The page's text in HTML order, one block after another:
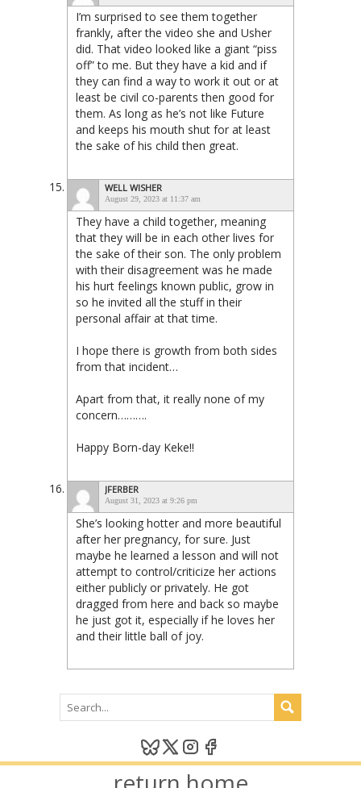
I’m surprised to see them together
frankly, after the video she and Usher
did. That video looked like a giant “piss
off” to me. But they have a kid and if
they can find a way to work it out or at
least be civil co-parents then good for
them. As long as he’s not like Future
and keeps his mouth shut for at least
the sake of his child then great.
WELL WISHER
August 29, 2023 at 11:37 am
They have a child together, meaning
that they will be in each other lives for
the sake of their son. The only problem
with their disagreement was he made
his hurt feelings known public, grow in
so he invited all the stuff in their
personal affair at that time.
I hope there is growth from both sides
from that incident…
Apart from that, it really none of my
concern……….
Happy Born-day Keke!!
JFERBER
August 31, 2023 at 9:26 pm
She’s looking hotter and more beautiful
after her pregnancy, for sure. Just
maybe he learned a lesson and will not
attempt to control/criticize her actions
either publicly or privately. He got
dragged from here and back so maybe
he just got it, especially if he loves her
and their little ball of joy.